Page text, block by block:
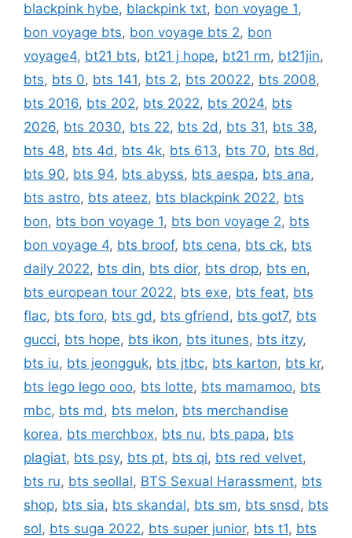
blackpink hybe, blackpink txt, bon voyage 1,
bon voyage bts, bon voyage bts 2, bon
voyage4, bt21 bts, bt21 j hope, bt21 rm, bt21jin,
bts, bts 0, bts 141, bts 2, bts 20022, bts 2008,
bts 2016, bts 202, bts 2022, bts 2024, bts
2026, bts 2030, bts 22, bts 2d, bts 31, bts 38,
bts 48, bts 4d, bts 4k, bts 613, bts 70, bts 8d,
bts 90, bts 94, bts abyss, bts aespa, bts ana,
bts astro, bts ateez, bts blackpink 2022, bts
bon, bts bon voyage 1, bts bon voyage 2, bts
bon voyage 4, bts broof, bts cena, bts ck, bts
daily 2022, bts din, bts dior, bts drop, bts en,
bts european tour 2022, bts exe, bts feat, bts
flac, bts foro, bts gd, bts gfriend, bts got7, bts
gucci, bts hope, bts ikon, bts itunes, bts itzy,
bts iu, bts jeongguk, bts jtbc, bts karton, bts kr,
bts lego lego ooo, bts lotte, bts mamamoo, bts
mbc, bts md, bts melon, bts merchandise
korea, bts merchbox, bts nu, bts papa, bts
plagiat, bts psy, bts pt, bts qi, bts red velvet,
bts ru, bts seollal, BTS Sexual Harassment, bts
shop, bts sia, bts skandal, bts sm, bts snsd, bts
sol, bts suga 2022, bts super junior, bts t1, bts